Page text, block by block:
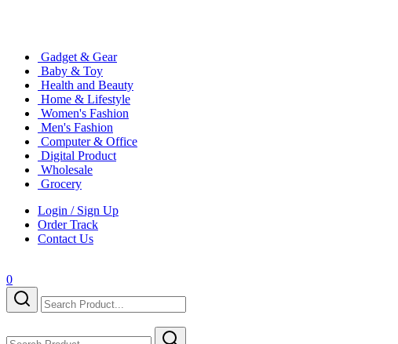
Gadget & Gear
Baby & Toy
Health and Beauty
Home & Lifestyle
Women's Fashion
Men's Fashion
Computer & Office
Digital Product
Wholesale
Grocery
Login / Sign Up
Order Track
Contact Us
0